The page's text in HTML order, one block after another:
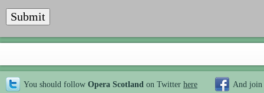
You should follow Opera Scotland on Twitter here And join